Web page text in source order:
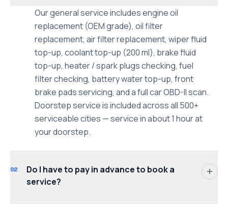
Our general service includes engine oil
replacement (OEM grade), oil filter
replacement, air filter replacement, wiper fluid
top-up, coolant top-up (200 ml), brake fluid
top-up, heater / spark plugs checking, fuel
filter checking, battery water top-up, front
brake pads servicing, and a full car OBD-II scan.
Doorstep service is included across all 500+
serviceable cities — service in about 1 hour at
your doorstep.
02
Do I have to pay in advance to book a
service?